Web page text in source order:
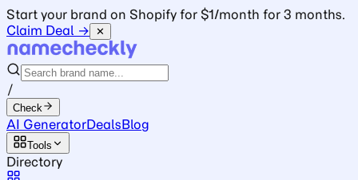
Start your brand on Shopify for $1/month for 3 months.
Claim Deal →
✕
/
Check
AI GeneratorDealsBlog
Tools
Directory